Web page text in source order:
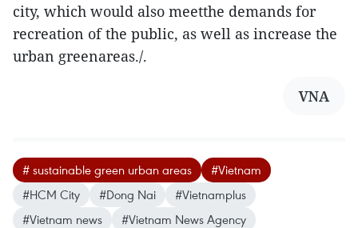
city, which would also meetthe demands for
recreation of the public, as well as increase the
urban greenareas./.
VNA
# sustainable green urban areas
#Vietnam
#HCM City
#Dong Nai
#Vietnamplus
#Vietnam news
#Vietnam News Agency